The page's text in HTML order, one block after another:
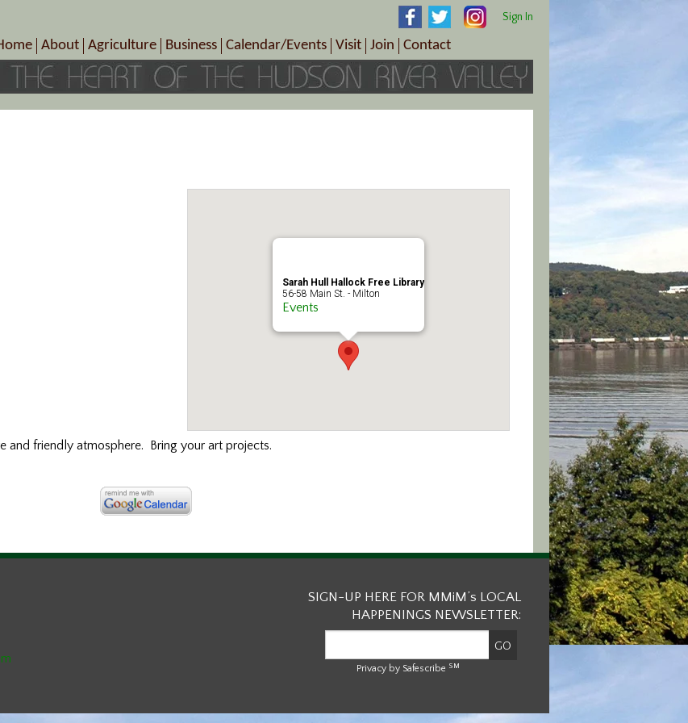
Sign In
About
Crop Schedule
Photo Galleries
Agriculture
Pick-Your-Own
Farms/Farmers Markets
Business
B&Bs, Spas, Salons – Health & Wellness
Cuisine & Cafe’s
Calendar/Events
Today’s Happenings
Special Events
Visit
Visitor Information Center
Plan Your Tour
Join
Become a Member
Member Benefits
Contact
Directions
Sarah Hull Hallock Free Library
56-58 Main St. - Milton
Events
and friendly atmosphere. Bring your art projects.
SIGN-UP HERE FOR MMiM’s LOCAL
HAPPENINGS NEWSLETTER:
Privacy by Safescribe SM